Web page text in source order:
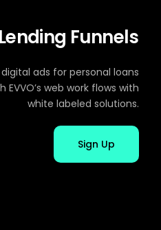
Funnels
ads for personal loans
web work flows with
white labeled solutions.
Sign Up